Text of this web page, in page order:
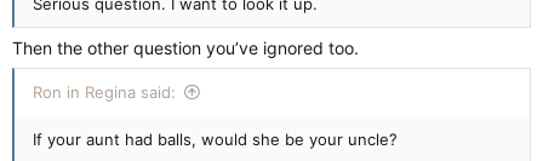
Serious question. I want to look it up.
Then the other question you’ve ignored too.
Ron in Regina said:
If your aunt had balls, would she be your uncle?